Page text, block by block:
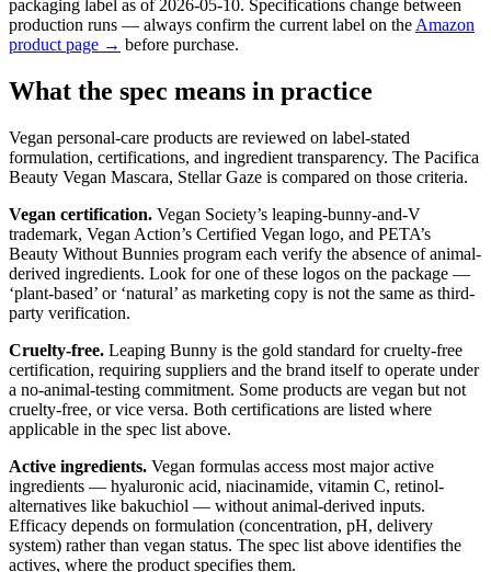
packaging label as of 2026-05-10. Specifications change between
production runs — always confirm the current label on theAmazon
product page → before purchase.
What the spec means in practice
Vegan personal-care products are reviewed on label-stated
formulation, certifications, and ingredient transparency. The Pacifica
Beauty Vegan Mascara, Stellar Gaze is compared on those criteria.
Vegan certification. Vegan Society’s leaping-bunny-and-V
trademark, Vegan Action’s Certified Vegan logo, and PETA’s
Beauty Without Bunnies program each verify the absence of animal-
derived ingredients. Look for one of these logos on the package —
‘plant-based’ or ‘natural’ as marketing copy is not the same as third-
party verification.
Cruelty-free. Leaping Bunny is the gold standard for cruelty-free
certification, requiring suppliers and the brand itself to operate under
a no-animal-testing commitment. Some products are vegan but not
cruelty-free, or vice versa. Both certifications are listed where
applicable in the spec list above.
Active ingredients. Vegan formulas access most major active
ingredients — hyaluronic acid, niacinamide, vitamin C, retinol-
alternatives like bakuchiol — without animal-derived inputs.
Efficacy depends on formulation (concentration, pH, delivery
system) rather than vegan status. The spec list above identifies the
actives, where the product specifies them.